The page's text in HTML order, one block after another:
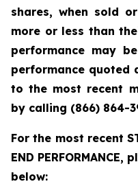
shares, when sold
more or less than
performance may
performance quoted
to the most recent
by calling (866) 864-
For the most recent
END
below: